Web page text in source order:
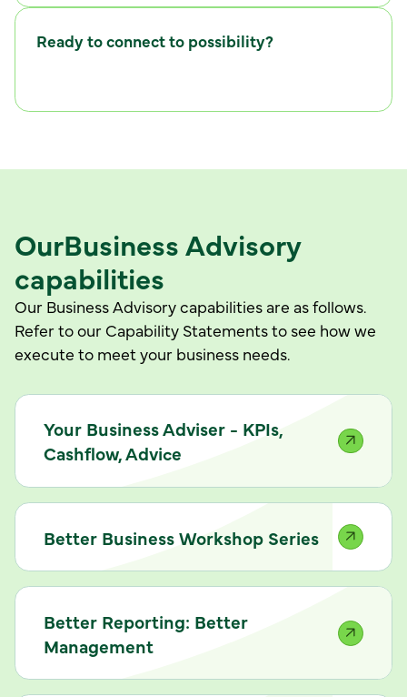
Ready to connect to possibility?
OurBusiness Advisory
capabilities
Our Business Advisory capabilities are as follows.
Refer to our Capability Statements to see how we
execute to meet your business needs.
Your Business Adviser - KPIs,
Cashflow, Advice
Better Business Workshop Series
Better Reporting: Better
Management